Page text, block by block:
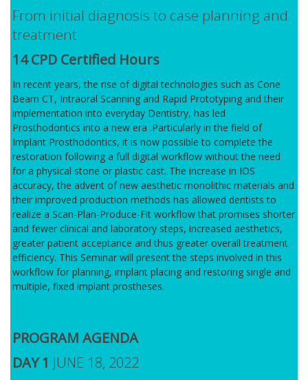
From initial diagnosis to case planning and
treatment
14 CPD Certified Hours
In recent years, the rise of digital technologies such as Cone
Beam CT, Intraoral Scanning and Rapid Prototyping and their
implementation into everyday Dentistry, has led
Prosthodontics into a new era .Particularly in the field of
Implant Prosthodontics, it is now possible to complete the
restoration following a full digital workflow without the need
for a physical stone or plastic cast. The increase in IOS
accuracy, the advent of new aesthetic monolithic materials and
their improved production methods has allowed dentists to
realize a Scan-Plan-Produce-Fit workflow that promises shorter
and fewer clinical and laboratory steps, increased aesthetics,
greater patient acceptance and thus greater overall treatment
efficiency. This Seminar will present the steps involved in this
workflow for planning, implant placing and restoring single and
multiple, fixed implant prostheses.
PROGRAM AGENDA
DAY 1 JUNE 18, 2022